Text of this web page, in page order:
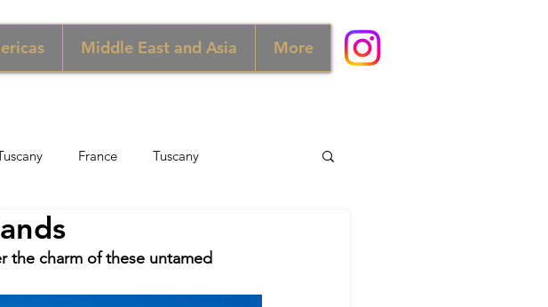
Middle East and Asia More
France Tuscany
India Sicily Norway
the charm of these untamed